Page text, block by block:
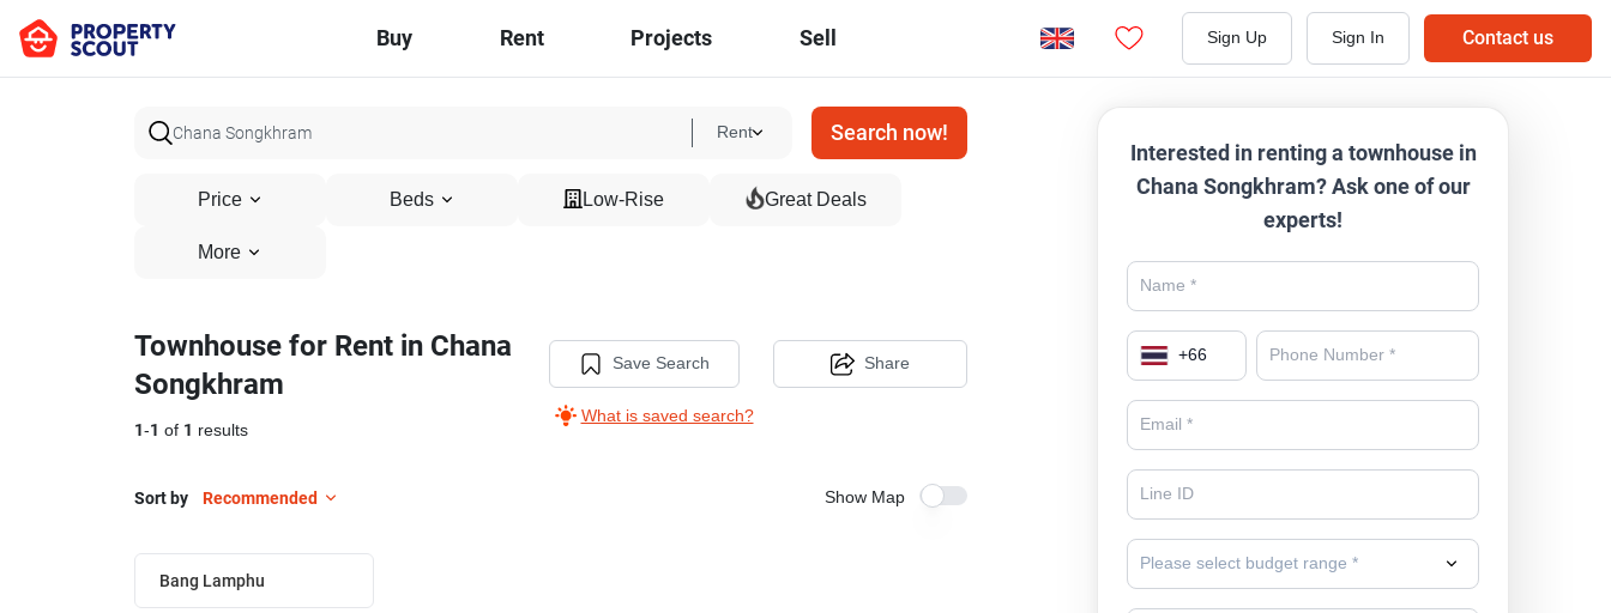
Buy Rent Projects Sell Sign Up Sign In Contact us
Rent Search now!
Price Beds Low-Rise Great Deals
More
Townhouse for Rent in Chana
Songkhram
1-1 of 1 results
Save Search
What is saved search?
Share
Sort by Recommended Show Map
Bang Lamphu
Interested in renting a townhouse in
Chana Songkhram? Ask one of our
experts!
+66
Please select budget range *